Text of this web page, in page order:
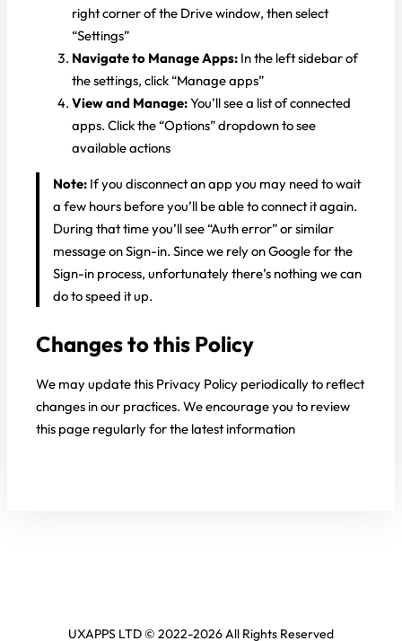
right corner of the Drive window, then select
“Settings”
Navigate to Manage Apps: In the left sidebar of
the settings, click “Manage apps”
View and Manage:You’ll see a list of connected
apps. Click the “Options” dropdown to see
available actions
Note:If you disconnect an app you may need to wait
a few hours before you’ll be able to connect it again.
During that time you’ll see “Auth error” or similar
message on Sign-in. Since we rely on Google for the
Sign-in process, unfortunately there’s nothing we can
do to speed it up.
Changes to this Policy
We may update this Privacy Policy periodically to reflect
changes in our practices. We encourage you to review
this page regularly for the latest information
UXAPPS LTD © 2022-2026 All Rights Reserved